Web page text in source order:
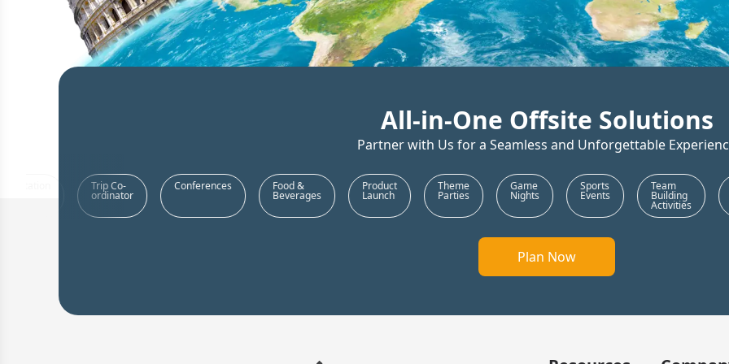
All-in-One Offsite Solutions
Partner with Us for a Seamless and Unforgettable
Team
Building
Activities
Customized
Team
Offsites
Book
Resorts
Transportation Trip Co-
ordinator
Conferences Food &
Beverages
Plan Now